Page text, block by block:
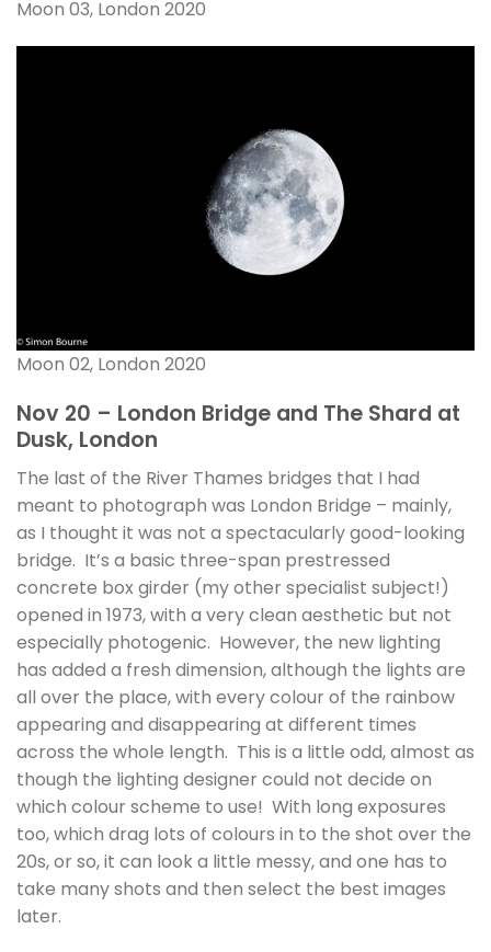
Moon 03, London 2020
Moon 02, London 2020
Nov 20 – London Bridge and The Shard at
Dusk, London
The last of the River Thames bridges that I had
meant to photograph was London Bridge – mainly,
as I thought it was not a spectacularly good-looking
bridge. It’s a basic three-span prestressed
concrete box girder (my other specialist subject!)
opened in 1973, with a very clean aesthetic but not
especially photogenic. However, the new lighting
has added a fresh dimension, although the lights are
all over the place, with every colour of the rainbow
appearing and disappearing at different times
across the whole length. This is a little odd, almost as
though the lighting designer could not decide on
which colour scheme to use! With long exposures
too, which drag lots of colours in to the shot over the
20s, or so, it can look a little messy, and one has to
take many shots and then select the best images
later.